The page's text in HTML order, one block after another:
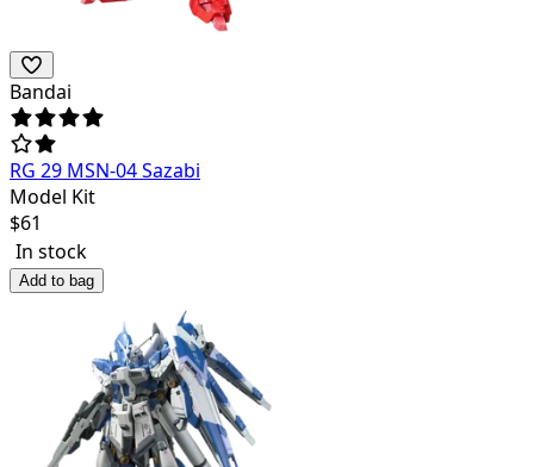
Bandai
RG 29 MSN-04 Sazabi
Model Kit
$61
In stock
Add to bag